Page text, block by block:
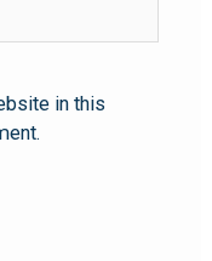
in this